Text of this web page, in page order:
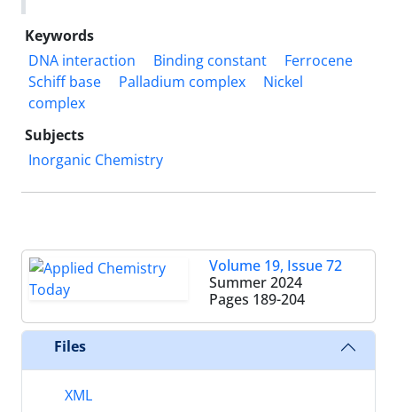
Keywords
DNA interaction
Binding constant
Ferrocene
Schiff base
Palladium complex
Nickel
complex
Subjects
Inorganic Chemistry
Volume 19, Issue 72
Summer 2024
Pages 189-204
Files
XML